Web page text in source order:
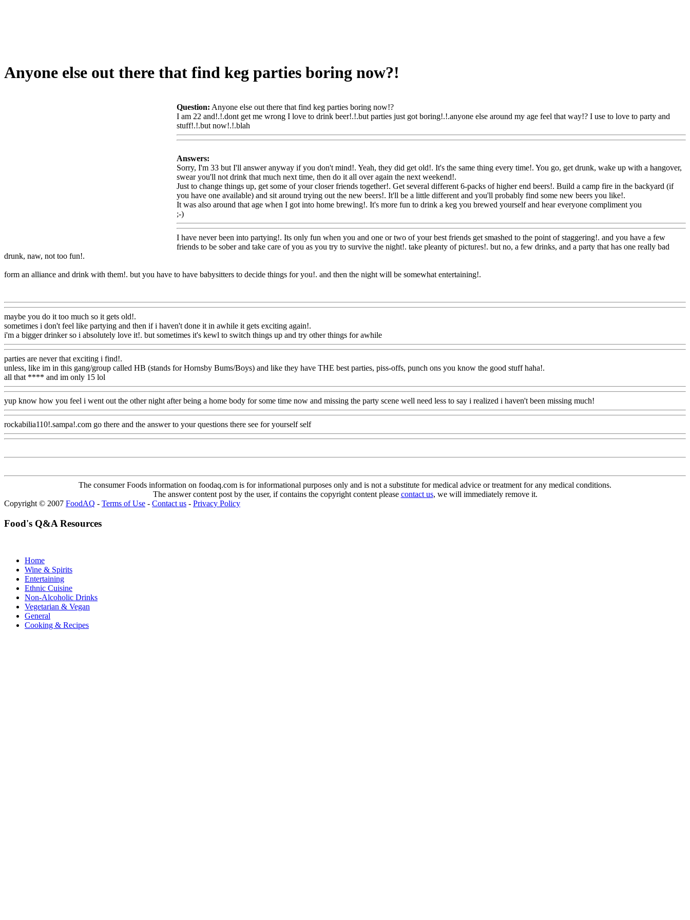
Anyone else out there that find keg parties boring now?!
Question: Anyone else out there that find keg parties boring now!?
I am 22 and!.!.dont get me wrong I love to drink beer!.!.but parties just got boring!.!.anyone else around my age feel that way!? I use to love to party and
stuff!.!.but now!.!.blah
Answers:
Sorry, I'm 33 but I'll answer anyway if you don't mind!. Yeah, they did get old!. It's the same thing every time!. You go, get drunk, wake up with a hangover,
swear you'll not drink that much next time, then do it all over again the next weekend!.
Just to change things up, get some of your closer friends together!. Get several different 6-packs of higher end beers!. Build a camp fire in the backyard (if
you have one available) and sit around trying out the new beers!. It'll be a little different and you'll probably find some new beers you like!.
It was also around that age when I got into home brewing!. It's more fun to drink a keg you brewed yourself and hear everyone compliment you
;-)
I have never been into partying!. Its only fun when you and one or two of your best friends get smashed to the point of staggering!. and you have a few
friends to be sober and take care of you as you try to survive the night!. take pleanty of pictures!. but no, a few drinks, and a party that has one really bad
drunk, naw, not too fun!.
form an alliance and drink with them!. but you have to have babysitters to decide things for you!. and then the night will be somewhat entertaining!.
maybe you do it too much so it gets old!.
sometimes i don't feel like partying and then if i haven't done it in awhile it gets exciting again!.
i'm a bigger drinker so i absolutely love it!. but sometimes it's kewl to switch things up and try other things for awhile
parties are never that exciting i find!.
unless, like im in this gang/group called HB (stands for Hornsby Bums/Boys) and like they have THE best parties, piss-offs, punch ons you know the good stuff haha!.
all that **** and im only 15 lol
yup know how you feel i went out the other night after being a home body for some time now and missing the party scene well need less to say i realized i haven't been missing much!
rockabilia110!.sampa!.com go there and the answer to your questions there see for yourself selfWww@FoodAQ@Com
The consumer Foods information on foodaq.com is for informational purposes only and is not a substitute for medical advice or treatment for any medical conditions.
The answer content post by the user, if contains the copyright content please contact us, we will immediately remove it.
Copyright © 2007 FoodAQ - Terms of Use - Contact us - Privacy Policy
Food's Q&A Resources
Home
Wine & Spirits
Entertaining
Ethnic Cuisine
Non-Alcoholic Drinks
Vegetarian & Vegan
General
Cooking & Recipes